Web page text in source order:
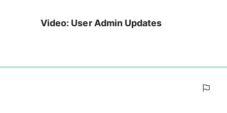
Video: User Admin Updates
0%